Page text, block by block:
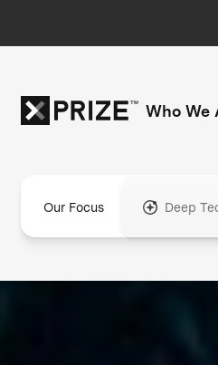
Who We
Our Focus Deep